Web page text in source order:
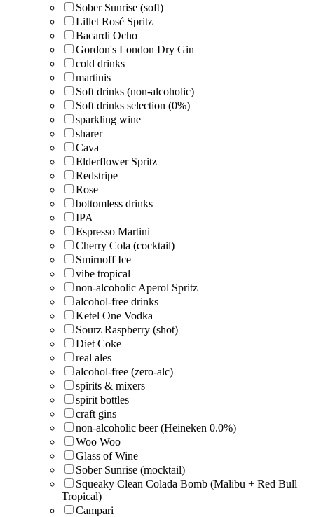
Sober Sunrise (soft)
Lillet Rosé Spritz
Bacardi Ocho
Gordon's London Dry Gin
cold drinks
martinis
Soft drinks (non-alcoholic)
Soft drinks selection (0%)
sparkling wine
sharer
Cava
Elderflower Spritz
Redstripe
Rose
bottomless drinks
IPA
Espresso Martini
Cherry Cola (cocktail)
Smirnoff Ice
vibe tropical
non-alcoholic Aperol Spritz
alcohol-free drinks
Ketel One Vodka
Sourz Raspberry (shot)
Diet Coke
real ales
alcohol-free (zero-alc)
spirits & mixers
spirit bottles
craft gins
non-alcoholic beer (Heineken 0.0%)
Woo Woo
Glass of Wine
Sober Sunrise (mocktail)
Squeaky Clean Colada Bomb (Malibu + Red Bull
Tropical)
Campari